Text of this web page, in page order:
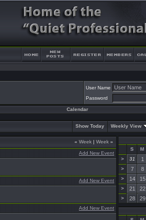
User Name
Password
Calendar
Show Today Weekly View
« Week | Week »
Add New Event
Add New Event
Add New Event
S M
>
31 1
> 7 8
> 14 15
> 21 22
> 28 29